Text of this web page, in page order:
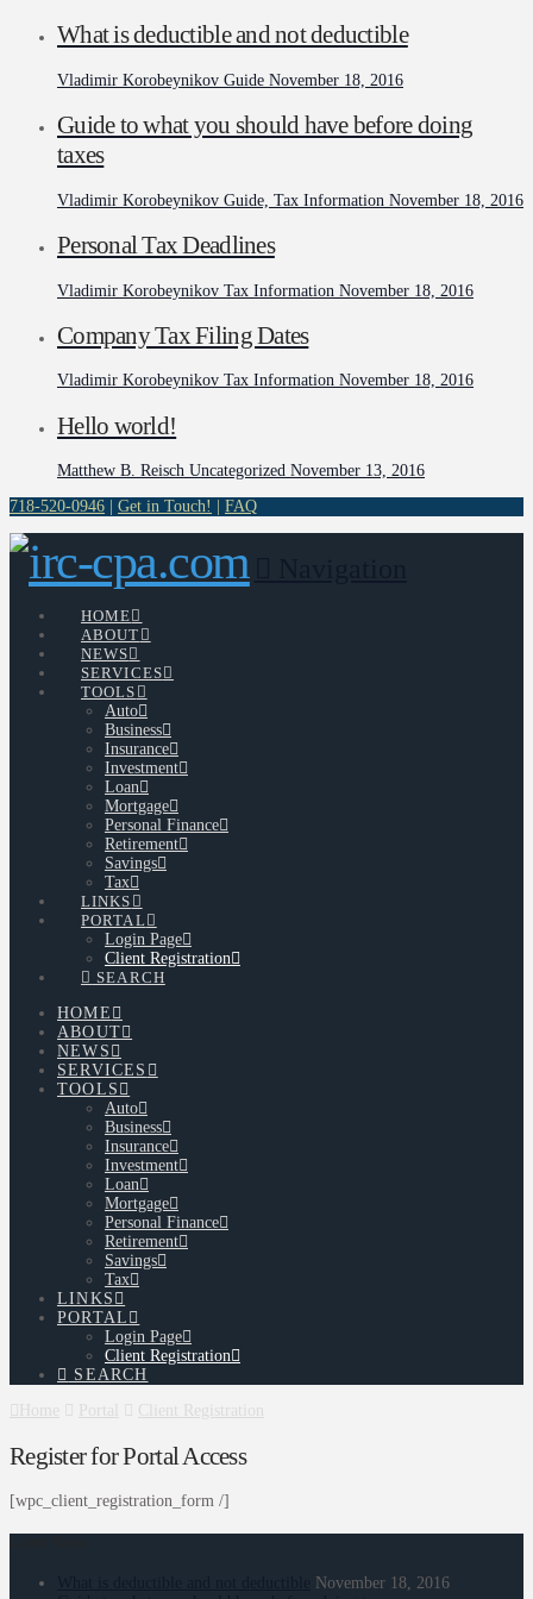
What is deductible and not deductible
Vladimir Korobeynikov Guide November 18, 2016
Guide to what you should have before doing
taxes
Vladimir Korobeynikov Guide, Tax Information November 18, 2016
Personal Tax Deadlines
Vladimir Korobeynikov Tax Information November 18, 2016
Company Tax Filing Dates
Vladimir Korobeynikov Tax Information November 18, 2016
Hello world!
Matthew B. Reisch Uncategorized November 13, 2016
718-520-0946
Get in Touch! FAQ
HOME
ABOUT
NEWS
SERVICES
TOOLS
Auto
Business
Insurance
Investment
Loan
Mortgage
Personal Finance
Retirement
Savings
Tax
LINKS
PORTAL
Login Page
Client Registration
SEARCH
HOME
ABOUT
NEWS
SERVICES
TOOLS
Auto
Business
Insurance
Investment
Loan
Mortgage
Personal Finance
Retirement
Savings
Tax
LINKS
PORTAL
Login Page
Client Registration
SEARCH
Home
Portal Client Registration
Register for Portal Access
[wpc_client_registration_form /]
November 18, 2016